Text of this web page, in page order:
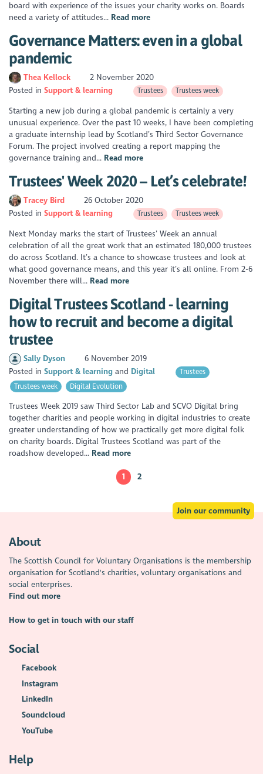
board with experience of the issues your charity works on. Boards
need a variety of attitudes... Read more
Governance Matters: even in a global
pandemic
Thea Kellock
2 November 2020
Posted inSupport & learning Trustees Trustees week
Starting a new job during a global pandemic is certainly a very
unusual experience. Over the past 10 weeks, I have been completing
a graduate internship lead by Scotland’s Third Sector Governance
Forum. The project involved creating a report mapping the
governance training and... Read more
Trustees' Week 2020 – Let’s celebrate!
Tracey Bird
26 October 2020
Posted inSupport & learning Trustees Trustees week
Next Monday marks the start of Trustees’ Week an annual
celebration of all the great work that an estimated 180,000 trustees
do across Scotland. It’s a chance to showcase trustees and look at
what good governance means, and this year it’s all online. From 2-6
November there will... Read more
Digital Trustees Scotland - learning
how to recruit and become a digital
trustee
Sally Dyson
6 November 2019
Posted inSupport & learning Digital
Trustees
Trustees week
Digital Evolution
Trustees Week 2019 saw Third Sector Lab and SCVO Digital bring
together charities and people working in digital industries to create
greater understanding of how we practically get more digital folk
on charity boards. Digital Trustees Scotland was part of the
roadshow developed... Read more
1 2
Join our community
About
The Scottish Council for Voluntary Organisations is the membership
organisation for Scotland's charities, voluntary organisations and
social enterprises.
Find out more
How to get in touch with our staff
Social
Facebook
Instagram
LinkedIn
Soundcloud
YouTube
Help